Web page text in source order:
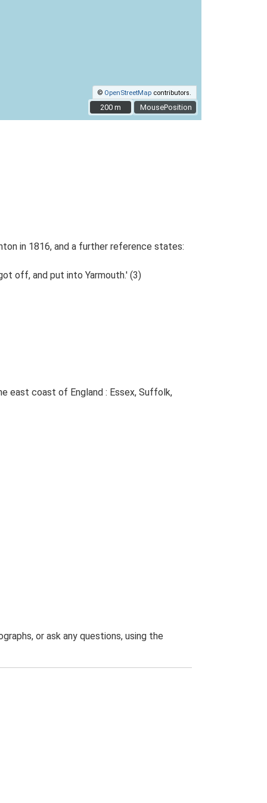
MousePosition
© OpenStreetMap contributors.
200 m
200 m
in 1816, and a further reference states:
off, and put into Yarmouth.' (3)
east coast of England : Essex, Suffolk,
or ask any questions, using the